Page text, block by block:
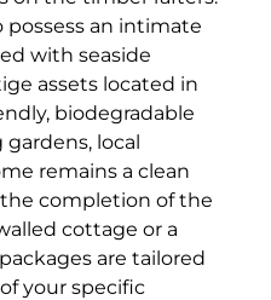
an intimate
with seaside
assets located in
biodegradable
local
remains a clean
completion of the
cottage or a
are tailored
your specific